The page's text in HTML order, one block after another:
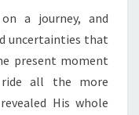
a journey, and
uncertainties that
present moment
all the more
His whole